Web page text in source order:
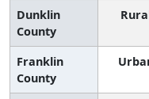
Dunklin
County
Franklin
County